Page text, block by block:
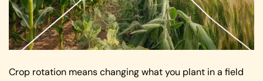
Crop rotation means changing what you plant in a field